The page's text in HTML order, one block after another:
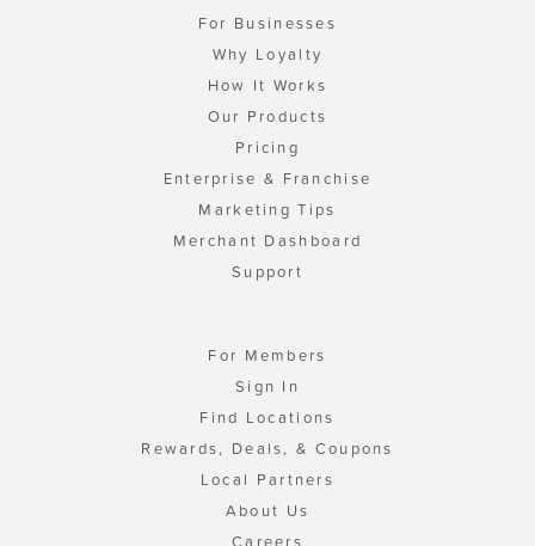
For Businesses
Why Loyalty
How It Works
Our Products
Pricing
Enterprise & Franchise
Marketing Tips
Merchant Dashboard
Support
For Members
Sign In
Find Locations
Rewards, Deals, & Coupons
Local Partners
About Us